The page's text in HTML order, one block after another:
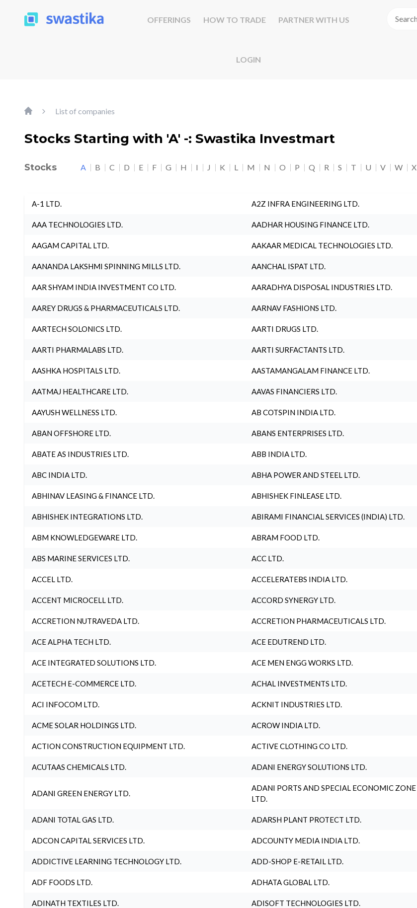
OFFERINGS HOW TO TRADE PARTNER WITH US
LOGIN
List of companies
Stocks Starting with 'A' -: Swastika Investmart
Stocks A B C D E F G H I J K L M N O P Q R S T U V W X
A-1 LTD. A2Z INFRA ENGINEERING LTD.
AAA TECHNOLOGIES LTD. AADHAR HOUSING FINANCE LTD.
AAGAM CAPITAL LTD. AAKAAR MEDICAL TECHNOLOGIES LTD.
AANANDA LAKSHMI SPINNING MILLS LTD. AANCHAL ISPAT LTD.
AAR SHYAM INDIA INVESTMENT CO LTD. AARADHYA DISPOSAL INDUSTRIES LTD.
AAREY DRUGS & PHARMACEUTICALS LTD. AARNAV FASHIONS LTD.
AARTECH SOLONICS LTD. AARTI DRUGS LTD.
AARTI PHARMALABS LTD. AARTI SURFACTANTS LTD.
AASHKA HOSPITALS LTD. AASTAMANGALAM FINANCE LTD.
AATMAJ HEALTHCARE LTD. AAVAS FINANCIERS LTD.
AAYUSH WELLNESS LTD. AB COTSPIN INDIA LTD.
ABAN OFFSHORE LTD. ABANS ENTERPRISES LTD.
ABATE AS INDUSTRIES LTD. ABB INDIA LTD.
ABC INDIA LTD. ABHA POWER AND STEEL LTD.
ABHINAV LEASING & FINANCE LTD. ABHISHEK FINLEASE LTD.
ABHISHEK INTEGRATIONS LTD. ABIRAMI FINANCIAL SERVICES (INDIA) LTD.
ABM KNOWLEDGEWARE LTD. ABRAM FOOD LTD.
ABS MARINE SERVICES LTD. ACC LTD.
ACCEL LTD. ACCELERATEBS INDIA LTD.
ACCENT MICROCELL LTD. ACCORD SYNERGY LTD.
ACCRETION NUTRAVEDA LTD. ACCRETION PHARMACEUTICALS LTD.
ACE ALPHA TECH LTD. ACE EDUTREND LTD.
ACE INTEGRATED SOLUTIONS LTD. ACE MEN ENGG WORKS LTD.
ACETECH E-COMMERCE LTD. ACHAL INVESTMENTS LTD.
ACI INFOCOM LTD. ACKNIT INDUSTRIES LTD.
ACME SOLAR HOLDINGS LTD. ACROW INDIA LTD.
ACTION CONSTRUCTION EQUIPMENT LTD. ACTIVE CLOTHING CO LTD.
ACUTAAS CHEMICALS LTD. ADANI ENERGY SOLUTIONS LTD.
ADANI GREEN ENERGY LTD.
ADANI PORTS AND SPECIAL ECONOMIC ZONE
LTD.
ADANI TOTAL GAS LTD. ADARSH PLANT PROTECT LTD.
ADCON CAPITAL SERVICES LTD. ADCOUNTY MEDIA INDIA LTD.
ADDICTIVE LEARNING TECHNOLOGY LTD. ADD-SHOP E-RETAIL LTD.
ADF FOODS LTD. ADHATA GLOBAL LTD.
ADINATH TEXTILES LTD. ADISOFT TECHNOLOGIES LTD.